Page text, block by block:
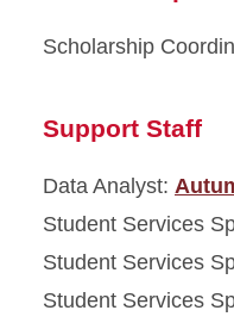
Scholarship
Support Staff
Data Analyst:
Student Services
Student Services
Student Services